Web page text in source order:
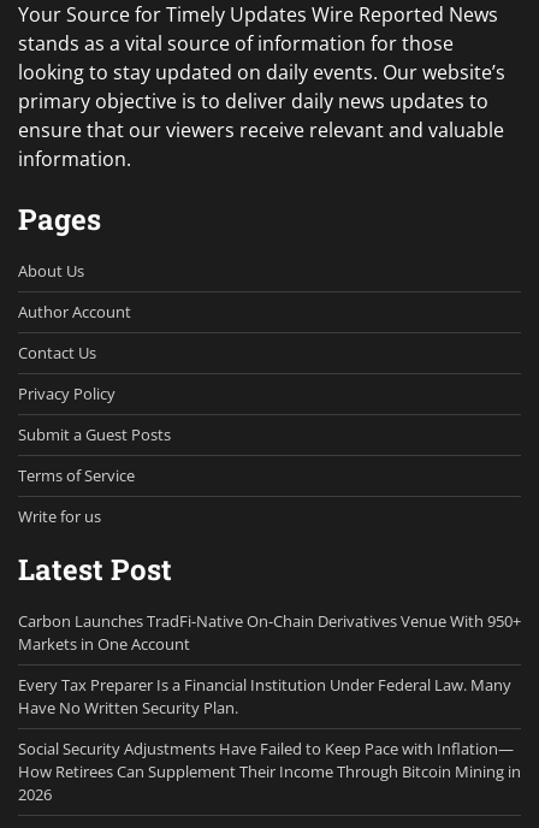
Your Source for Timely Updates Wire Reported News
stands as a vital source of information for those
looking to stay updated on daily events. Our website’s
primary objective is to deliver daily news updates to
ensure that our viewers receive relevant and valuable
information.
Pages
About Us
Author Account
Contact Us
Privacy Policy
Submit a Guest Posts
Terms of Service
Write for us
Latest Post
Carbon Launches TradFi-Native On-Chain Derivatives Venue With 950+
Markets in One Account
Every Tax Preparer Is a Financial Institution Under Federal Law. Many
Have No Written Security Plan.
Social Security Adjustments Have Failed to Keep Pace with Inflation—
How Retirees Can Supplement Their Income Through Bitcoin Mining in
2026